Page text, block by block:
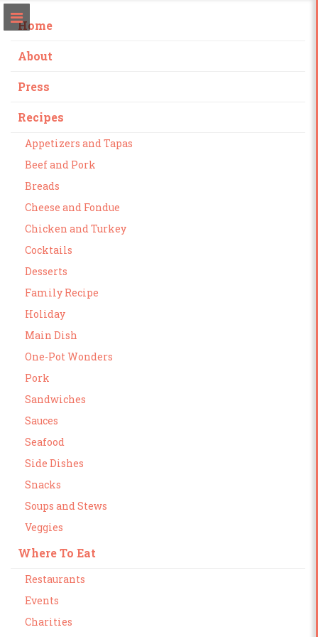
Home
About
Press
Recipes
Appetizers and Tapas
Beef and Pork
Breads
Cheese and Fondue
Chicken and Turkey
Cocktails
Desserts
Family Recipe
Holiday
Main Dish
One-Pot Wonders
Pork
Sandwiches
Sauces
Seafood
Side Dishes
Snacks
Soups and Stews
Veggies
Where To Eat
Restaurants
Events
Charities